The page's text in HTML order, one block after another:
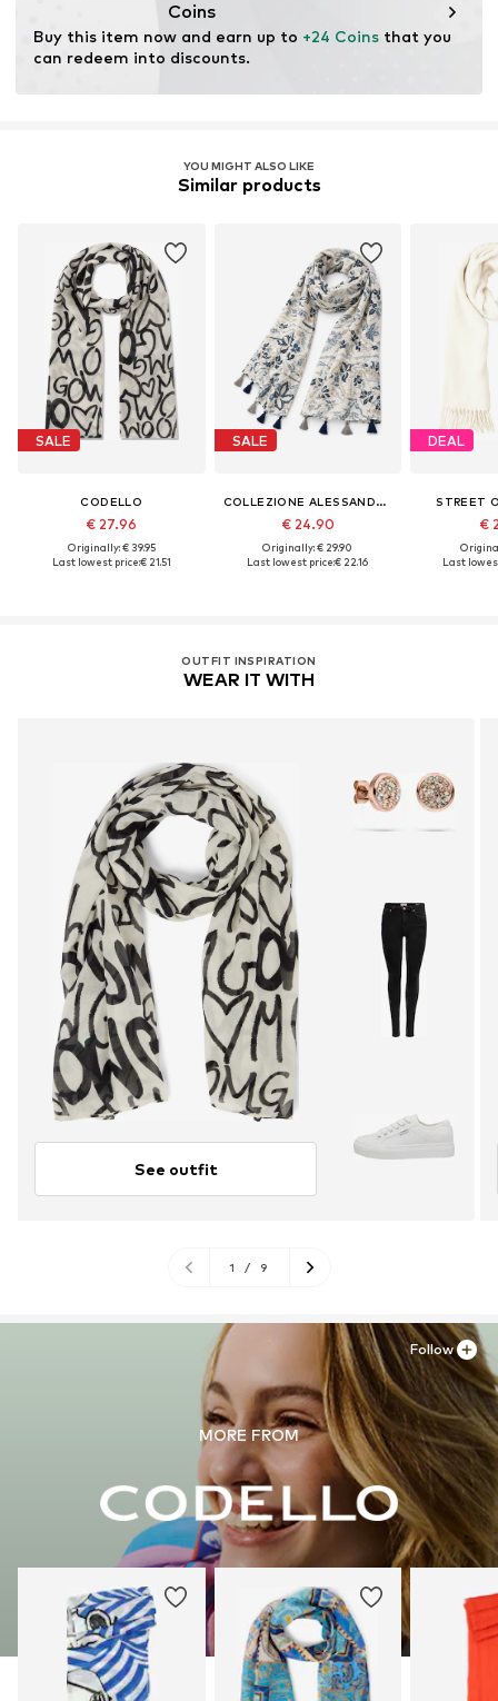
Coins
Buy this item now and earn up to +24 Coins that you
can redeem into discounts.
YOU MIGHT ALSO LIKE
Similar products
SALE
CODELLO
€ 27.96
Originally: € 39.95
Last lowest price:€ 21.51
SALE
COLLEZIONE ALESSANDRO
€ 24.90
Originally: € 29.90
Last lowest price:€ 22.16
DEAL
STREET
€
Last
OUTFIT INSPIRATION
WEAR IT WITH
See outfit
1 / 9
MORE FROM
Follow